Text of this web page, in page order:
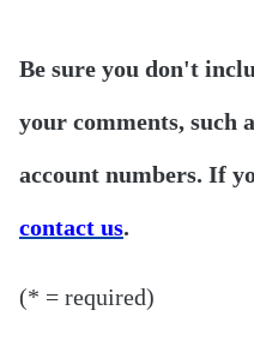
Be sure you don't
your comments, such
account numbers. If
contact us.
(* = required)